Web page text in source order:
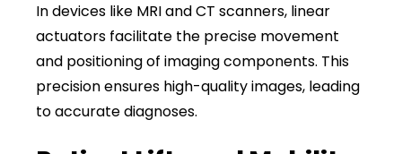
In devices like MRI and CT scanners, linear
actuators facilitate the precise movement
and positioning of imaging components. This
precision ensures high-quality images, leading
to accurate diagnoses.